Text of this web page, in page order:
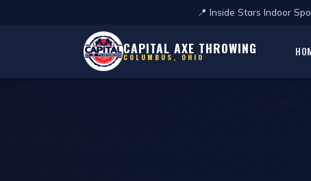
📍 Inside Stars Indoor
CAPITAL AXE THROWING
COLUMBUS, OHIO